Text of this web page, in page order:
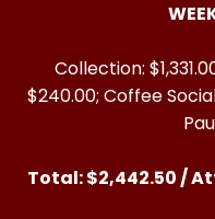
Collection:
$240.00; Coffee
Total: $2,442.50 /